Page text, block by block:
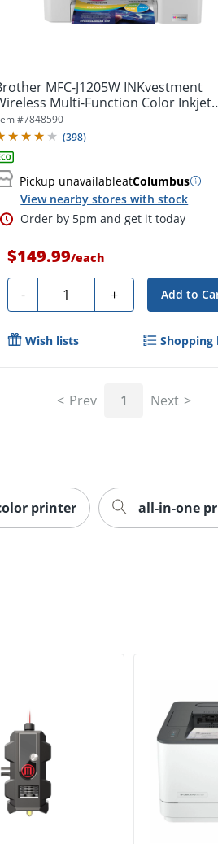
MFC-J1205W INKvestment
Multi-Function Color Inkjet
#7848590
(398)
Pickup unavailableatColumbus
View nearby stores with stock
Order by 5pm and get it today
$149.99/each
- Quantity + Add to
Wish lists Shopping
Prev 1 Next
printer all-in-one